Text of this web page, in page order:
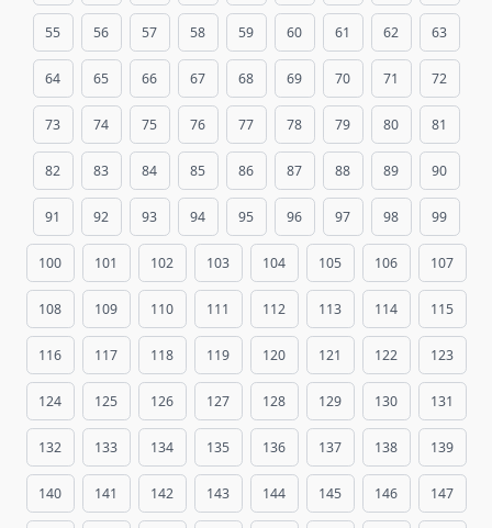
55 56 57 58 59 60 61 62 63
64 65 66 67 68 69 70 71 72
73 74 75 76 77 78 79 80 81
82 83 84 85 86 87 88 89 90
91 92 93 94 95 96 97 98 99
100 101 102 103 104 105 106 107
108 109 110 111 112 113 114 115
116 117 118 119 120 121 122 123
124 125 126 127 128 129 130 131
132 133 134 135 136 137 138 139
140 141 142 143 144 145 146 147